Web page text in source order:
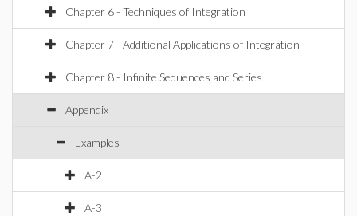
Chapter 6 - Techniques of Integration
Chapter 7 - Additional Applications of Integration
Chapter 8 - Infinite Sequences and Series
Appendix
Examples
A-2
A-3